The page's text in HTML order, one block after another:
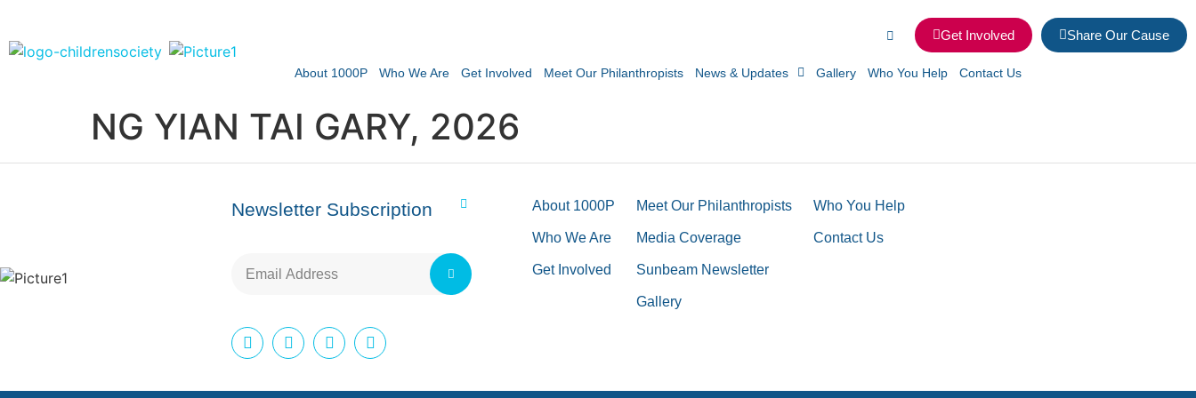
Get Involved Share Our Cause
About 1000P Who We Are Get Involved Meet Our Philanthropists News & Updates Gallery Who You Help Contact Us
NG YIAN TAI GARY, 2026
Newsletter Subscription About 1000P
Who We Are
Get Involved
Meet Our Philanthropists
Media Coverage
Sunbeam Newsletter
Gallery
Who You Help
Contact Us